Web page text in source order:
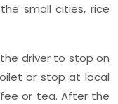
small cities, rice
driver to stop on
or stop at local
or tea. After the